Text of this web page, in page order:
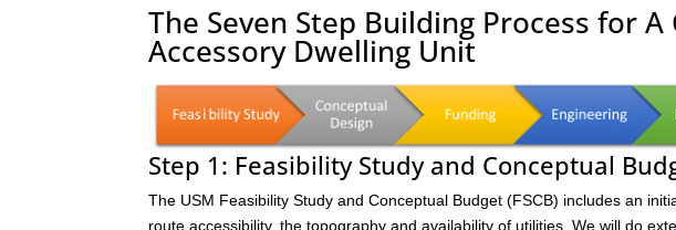
The Seven Step Building Process for A
Accessory Dwelling Unit
Step 1: Feasibility Study and Conceptual
The USM Feasibility Study and Conceptual Budget (FSCB) includes an
route accessibility, the topography and availability of utilities. We will do